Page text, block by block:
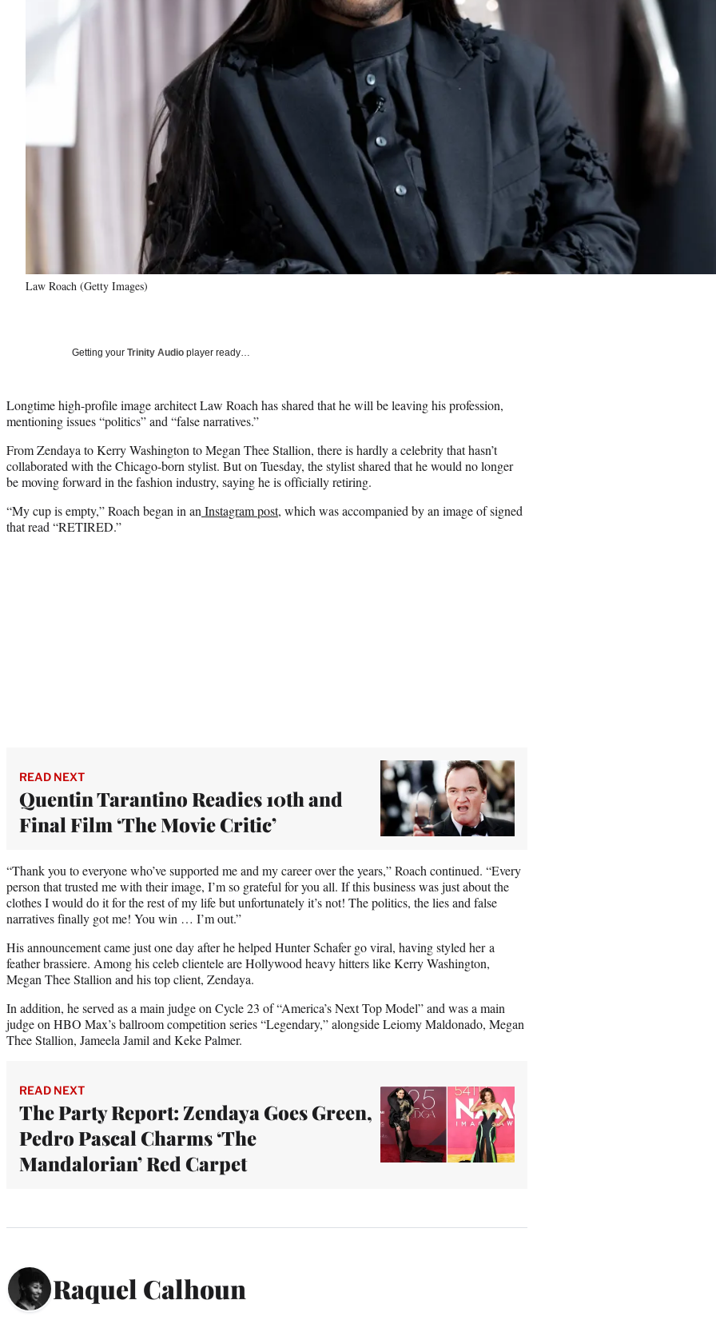
Law Roach (Getty Images)
Getting your Trinity Audio player ready…
Longtime high-profile image architect Law Roach has shared that he will be leaving his profession,
mentioning issues “politics” and “false narratives.”
From Zendaya to Kerry Washington to Megan Thee Stallion, there is hardly a celebrity that hasn’t
collaborated with the Chicago-born stylist. But on Tuesday, the stylist shared that he would no longer
be moving forward in the fashion industry, saying he is officially retiring.
“My cup is empty,” Roach began in an Instagram post, which was accompanied by an image of signed
that read “RETIRED.”
READ NEXT
Quentin Tarantino Readies 10th and
Final Film ‘The Movie Critic’
“Thank you to everyone who’ve supported me and my career over the years,” Roach continued. “Every
person that trusted me with their image, I’m so grateful for you all. If this business was just about the
clothes I would do it for the rest of my life but unfortunately it’s not! The politics, the lies and false
narratives finally got me! You win … I’m out.”
His announcement came just one day after he helped Hunter Schafer go viral, having styled her a
feather brassiere. Among his celeb clientele are Hollywood heavy hitters like Kerry Washington,
Megan Thee Stallion and his top client, Zendaya.
In addition, he served as a main judge on Cycle 23 of “America’s Next Top Model” and was a main
judge on HBO Max’s ballroom competition series “Legendary,” alongside Leiomy Maldonado, Megan
Thee Stallion, Jameela Jamil and Keke Palmer.
READ NEXT
The Party Report: Zendaya Goes Green,
Pedro Pascal Charms ‘The
Mandalorian’ Red Carpet
Raquel Calhoun